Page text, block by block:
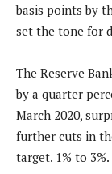
basis points by
set the tone for
The Reserve
by a quarter
March 2020,
further cuts in
target. 1% to 3%.